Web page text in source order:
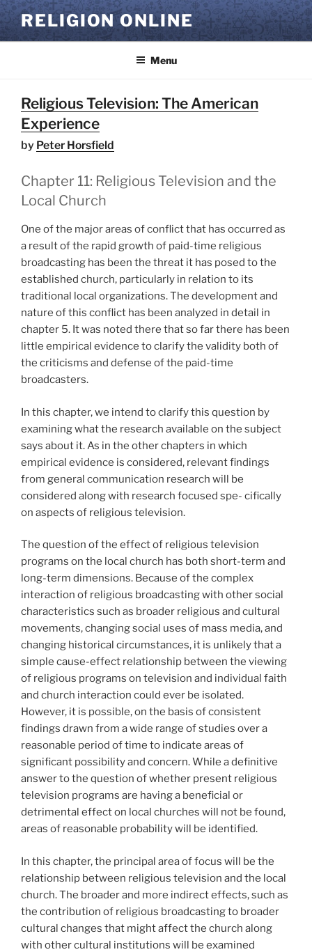
Skip
to
content
RELIGION ONLINE
Menu
Religious Television: The American
Experience
by Peter Horsfield
Chapter 11: Religious Television and the
Local Church
One of the major areas of conflict that has occurred as
a result of the rapid growth of paid-time religious
broadcasting has been the threat it has posed to the
established church, particularly in relation to its
traditional local organizations. The development and
nature of this conflict has been analyzed in detail in
chapter 5. It was noted there that so far there has been
little empirical evidence to clarify the validity both of
the criticisms and defense of the paid-time
broadcasters.
In this chapter, we intend to clarify this question by
examining what the research available on the subject
says about it. As in the other chapters in which
empirical evidence is considered, relevant findings
from general communication research will be
considered along with research focused spe- cifically
on aspects of religious television.
The question of the effect of religious television
programs on the local church has both short-term and
long-term dimensions. Because of the complex
interaction of religious broadcasting with other social
characteristics such as broader religious and cultural
movements, changing social uses of mass media, and
changing historical circumstances, it is unlikely that a
simple cause-effect relationship between the viewing
of religious programs on television and individual faith
and church interaction could ever be isolated.
However, it is possible, on the basis of consistent
findings drawn from a wide range of studies over a
reasonable period of time to indicate areas of
significant possibility and concern. While a definitive
answer to the question of whether present religious
television programs are having a beneficial or
detrimental effect on local churches will not be found,
areas of reasonable probability will be identified.
In this chapter, the principal area of focus will be the
relationship between religious television and the local
church. The broader and more indirect effects, such as
the contribution of religious broadcasting to broader
cultural changes that might affect the church along
with other cultural institutions will be examined